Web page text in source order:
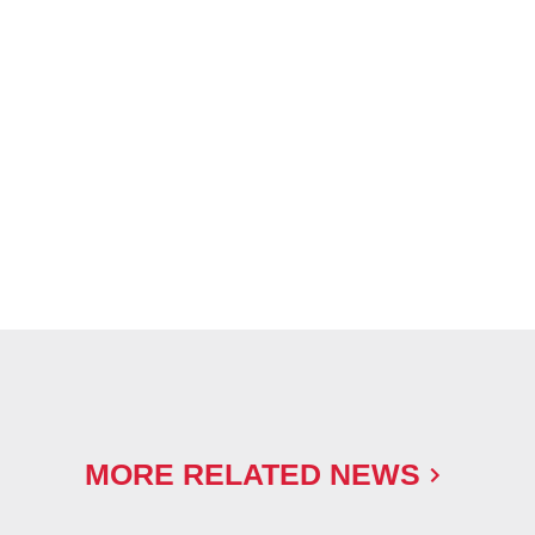
MORE RELATED NEWS